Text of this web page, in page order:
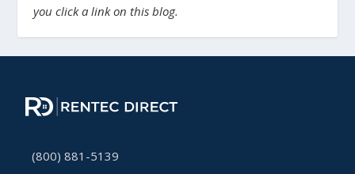
you click a link on this blog.
(800) 881-5139